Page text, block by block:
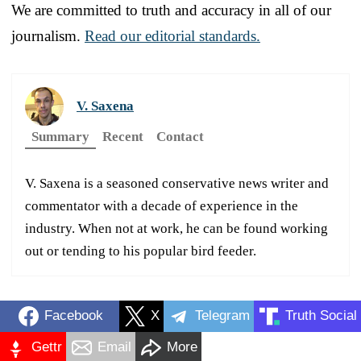
We are committed to truth and accuracy in all of our
journalism. Read our editorial standards.
V. Saxena
Summary
Recent Contact
V. Saxena is a seasoned conservative news writer and
commentator with a decade of experience in the
industry. When not at work, he can be found working
out or tending to his popular bird feeder.
Facebook X Telegram Truth Social
Gettr Email More